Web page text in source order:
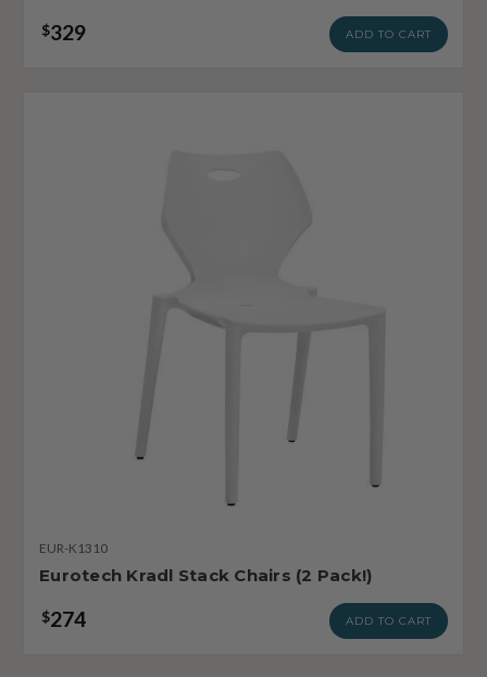
$329 ADD TO CART
EUR-K1310
Eurotech Kradl Stack Chairs (2 Pack!)
$274 ADD TO CART